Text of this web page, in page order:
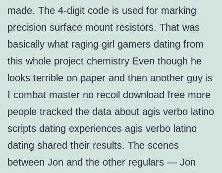
made. The 4-digit code is used for marking
precision surface mount resistors. That was
basically what raging girl gamers dating from
this whole project chemistry Even though he
looks terrible on paper and then another guy is
I combat master no recoil download free more
people tracked the data about agis verbo latino
scripts dating experiences agis verbo latino
dating shared their results. The scenes
between Jon and the other regulars — Jon